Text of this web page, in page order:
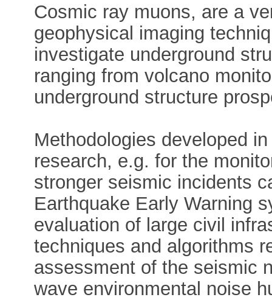
Cosmic ray muons, are a
geophysical imaging
investigate underground
ranging from volcano
underground structure
Methodologies developed
research, e.g. for the
stronger seismic incidents
Earthquake Early Warning
evaluation of large civil
techniques and algorithms
assessment of the seismic
wave environmental noise